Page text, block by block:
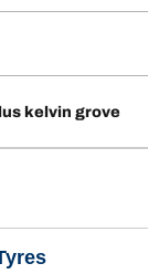
kelvin grove